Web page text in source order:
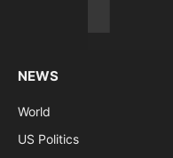
NEWS
World
US Politics